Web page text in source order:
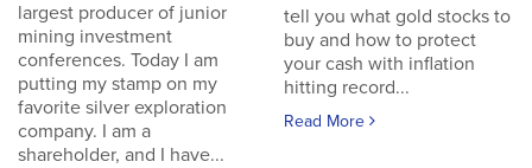
largest producer of junior
mining investment
conferences. Today I am
putting my stamp on my
favorite silver exploration
company. I am a
shareholder, and I have...
tell you what gold stocks to
buy and how to protect
your cash with inflation
hitting record...
Read More